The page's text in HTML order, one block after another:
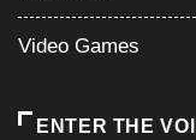
Video Games
ENTER THE